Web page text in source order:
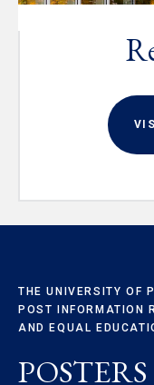
THE UNIVERSITY OF
POST INFORMATION
AND EQUAL
POSTERS